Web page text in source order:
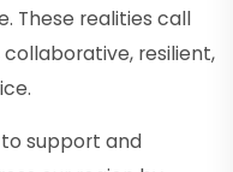
These realities call
resilient,
support and